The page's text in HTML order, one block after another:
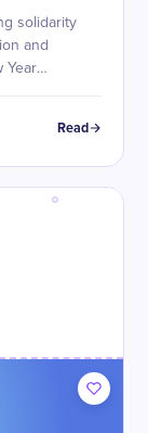
solidarity
and
Year
Read